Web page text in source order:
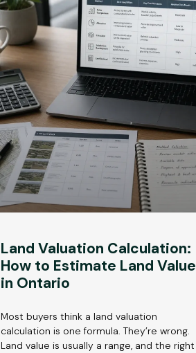
Land Valuation Calculation:
How to Estimate Land Value
in Ontario
Most buyers think a land valuation
calculation is one formula. They’re wrong.
Land value is usually a range, and the right